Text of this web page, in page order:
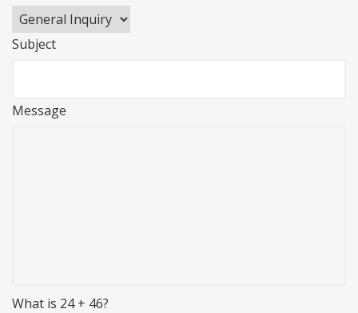
Subject
Message
What is 24 + 46?